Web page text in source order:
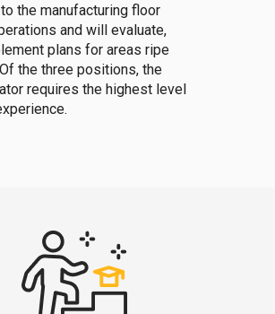
the manufacturing floor
and will evaluate,
plans for areas ripe
the three positions, the
requires the highest level